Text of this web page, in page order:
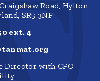
Road, Hylton
SR5 3NF
ext. 4
Director with CFO